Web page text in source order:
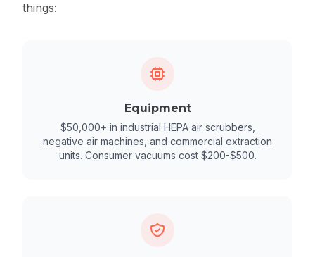
things:
Equipment
$50,000+ in industrial HEPA air scrubbers,
negative air machines, and commercial extraction
units. Consumer vacuums cost $200-$500.